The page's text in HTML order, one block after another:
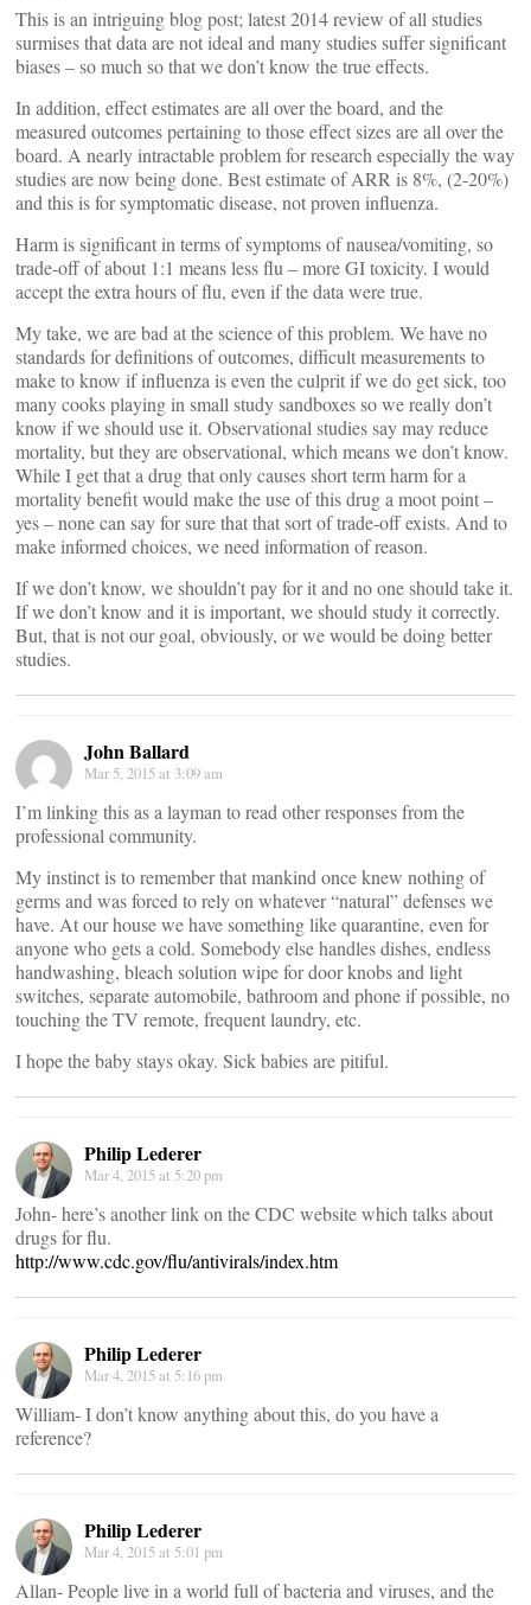
This is an intriguing blog post; latest 2014 review of all studies
surmises that data are not ideal and many studies suffer significant
biases – so much so that we don’t know the true effects.
In addition, effect estimates are all over the board, and the
measured outcomes pertaining to those effect sizes are all over the
board. A nearly intractable problem for research especially the way
studies are now being done. Best estimate of ARR is 8%, (2-20%)
and this is for symptomatic disease, not proven influenza.
Harm is significant in terms of symptoms of nausea/vomiting, so
trade-off of about 1:1 means less flu – more GI toxicity. I would
accept the extra hours of flu, even if the data were true.
My take, we are bad at the science of this problem. We have no
standards for definitions of outcomes, difficult measurements to
make to know if influenza is even the culprit if we do get sick, too
many cooks playing in small study sandboxes so we really don’t
know if we should use it. Observational studies say may reduce
mortality, but they are observational, which means we don’t know.
While I get that a drug that only causes short term harm for a
mortality benefit would make the use of this drug a moot point –
yes – none can say for sure that that sort of trade-off exists. And to
make informed choices, we need information of reason.
If we don’t know, we shouldn’t pay for it and no one should take it.
If we don’t know and it is important, we should study it correctly.
But, that is not our goal, obviously, or we would be doing better
studies.
John Ballard
Mar 5, 2015 at 3:09 am
I’m linking this as a layman to read other responses from the
professional community.
My instinct is to remember that mankind once knew nothing of
germs and was forced to rely on whatever “natural” defenses we
have. At our house we have something like quarantine, even for
anyone who gets a cold. Somebody else handles dishes, endless
handwashing, bleach solution wipe for door knobs and light
switches, separate automobile, bathroom and phone if possible, no
touching the TV remote, frequent laundry, etc.
I hope the baby stays okay. Sick babies are pitiful.
Philip Lederer
Mar 4, 2015 at 5:20 pm
John- here’s another link on the CDC website which talks about
drugs for flu.
http://www.cdc.gov/flu/antivirals/index.htm
Philip Lederer
Mar 4, 2015 at 5:16 pm
William- I don’t know anything about this, do you have a
reference?
Philip Lederer
Mar 4, 2015 at 5:01 pm
Allan- People live in a world full of bacteria and viruses, and the